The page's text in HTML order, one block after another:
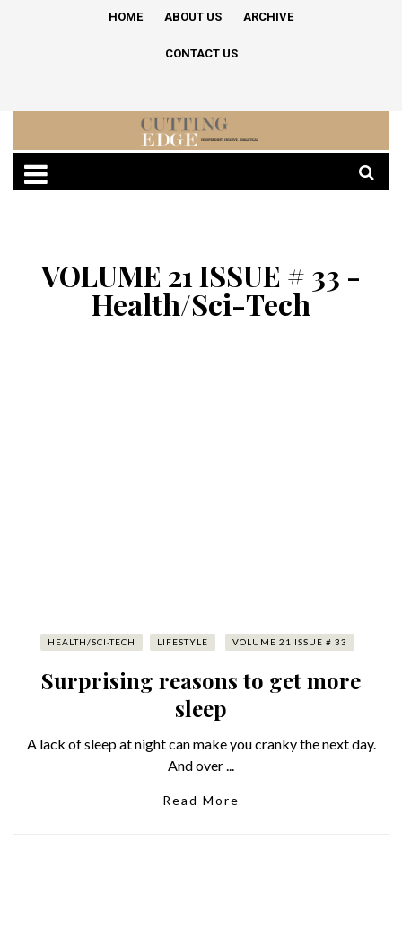
HOME ABOUT US ARCHIVE
CONTACT US
VOLUME 21 ISSUE # 33 -
Health/Sci-Tech
HEALTH/SCI-TECH LIFESTYLE VOLUME 21 ISSUE # 33
Surprising reasons to get more
sleep
A lack of sleep at night can make you cranky the next day.
And over ...
Read More